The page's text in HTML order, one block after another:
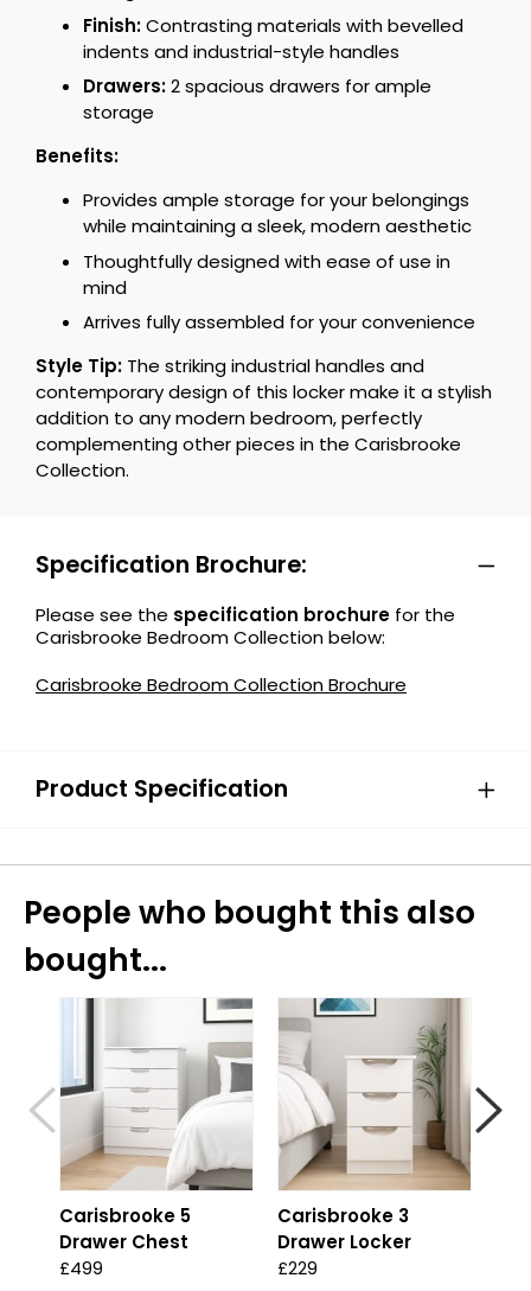
Finish:Contrasting materials with bevelled
indents and industrial-style handles
Drawers:2 spacious drawers for ample
storage
Benefits:
Provides ample storage for your belongings
while maintaining a sleek, modern aesthetic
Thoughtfully designed with ease of use in
mind
Arrives fully assembled for your convenience
Style Tip: The striking industrial handles and
contemporary design of this locker make it a stylish
addition to any modern bedroom, perfectly
complementing other pieces in the Carisbrooke
Collection.
Specification Brochure:
Please see the specification brochure for the
Carisbrooke Bedroom Collection below:
Carisbrooke Bedroom Collection Brochure
Product Specification
People who bought this also
bought...
Carisbrooke 5
Drawer Chest
£499
Carisbrooke 3
Drawer Locker
£229